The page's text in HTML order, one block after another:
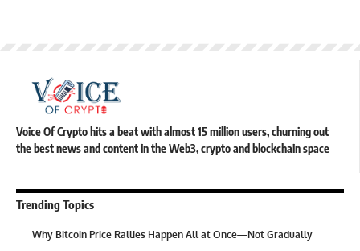
Voice Of Crypto hits a beat with almost 15 million users, churning out
the best news and content in the Web3, crypto and blockchain space
Trending Topics
Why Bitcoin Price Rallies Happen All at Once—Not Gradually